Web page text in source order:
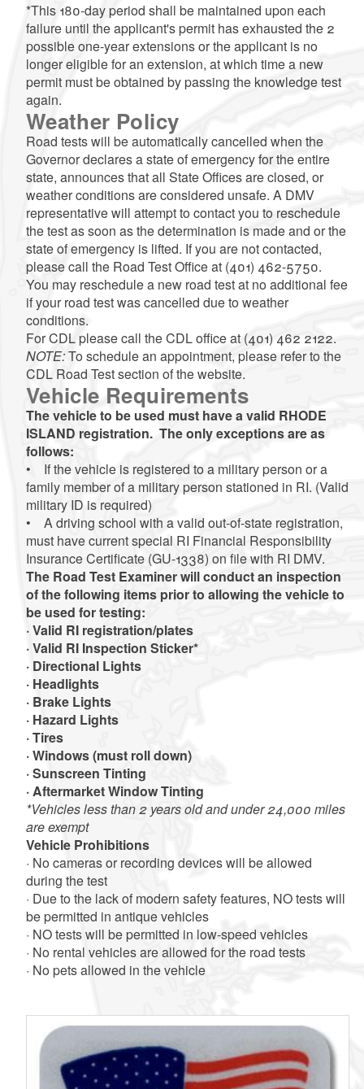
*This 180-day period shall be maintained upon each
failure until the applicant's permit has exhausted the 2
possible one-year extensions or the applicant is no
longer eligible for an extension, at which time a new
permit must be obtained by passing the knowledge test
again.
Weather Policy
Road tests will be automatically cancelled when the
Governor declares a state of emergency for the entire
state, announces that all State Offices are closed, or
weather conditions are considered unsafe. A DMV
representative will attempt to contact you to reschedule
the test as soon as the determination is made and or the
state of emergency is lifted. If you are not contacted,
please call the Road Test Office at (401) 462-5750.
You may reschedule a new road test at no additional fee
if your road test was cancelled due to weather
conditions.
For CDL please call the CDL office at (401) 462 2122.
NOTE:To schedule an appointment, please refer to the
CDL Road Test section of the website.
Vehicle Requirements
The vehicle to be used must have a valid RHODE
ISLAND registration. The only exceptions are as
follows:
• If the vehicle is registered to a military person or a
family member of a military person stationed in RI. (Valid
military ID is required)
• A driving school with a valid out-of-state registration,
must have current special RI Financial Responsibility
Insurance Certificate (GU-1338) on file with RI DMV.
The Road Test Examiner will conduct an inspection
of the following items prior to allowing the vehicle to
be used for testing:
· Valid RI registration/plates
· Valid RI Inspection Sticker*
· Directional Lights
· Headlights
· Brake Lights
· Hazard Lights
· Tires
· Windows (must roll down)
· Sunscreen Tinting
· Aftermarket Window Tinting
*Vehicles less than 2 years old and under 24,000 miles
are exempt
Vehicle Prohibitions
· No cameras or recording devices will be allowed
during the test
· Due to the lack of modern safety features, NO tests will
be permitted in antique vehicles
· NO tests will be permitted in low-speed vehicles
· No rental vehicles are allowed for the road tests
· No pets allowed in the vehicle